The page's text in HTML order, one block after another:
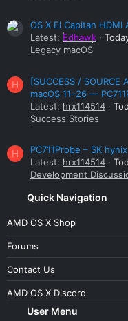
OS X El Capitan
Latest: Edhawk
Legacy macOS
H
[SUCCESS / SOURCE
macOS 11–26 —
Latest: hrx114514
Success Stories
H
PC711Probe – SK
Latest: hrx114514
Development
Quick Navigation
AMD OS X Shop
Forums
Contact Us
AMD OS X Discord
User Menu